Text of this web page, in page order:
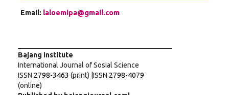
Email: laloemipa@gmail.com
Bajang Institute
International Journal of Sosial Science
ISSN 2798-3463 (print) |ISSN 2798-4079
(online)